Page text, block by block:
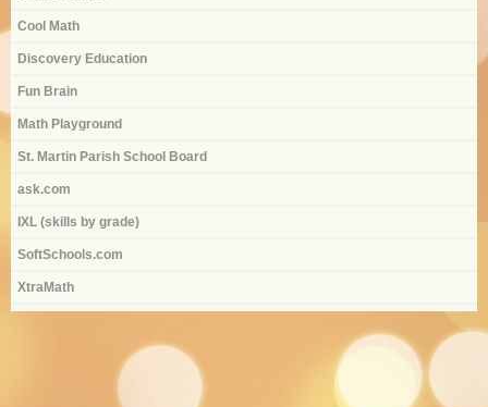
Cool Math
Discovery Education
Fun Brain
Math Playground
St. Martin Parish School Board
ask.com
IXL (skills by grade)
SoftSchools.com
XtraMath